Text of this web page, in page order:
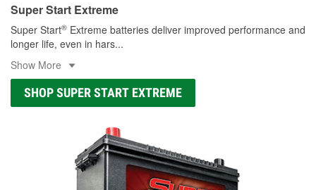
Super Start Extreme
Super Start® Extreme batteries deliver improved performance and
longer life, even in hars...
Show More
SHOP SUPER START EXTREME